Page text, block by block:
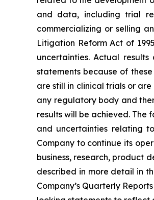
and data, including trial
commercializing or selling
Litigation Reform Act of
uncertainties. Actual
statements because of
are still in clinical trials or
any regulatory body and
results will be achieved.
and uncertainties relating
Company to continue its
business, research, product
described in more detail in
Company’s Quarterly